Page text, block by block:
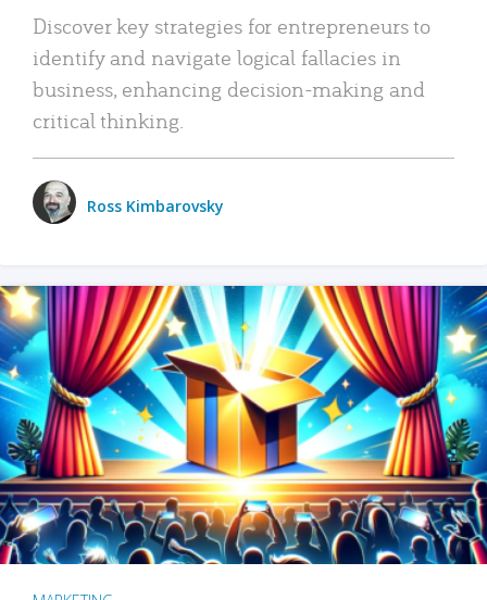
Discover key strategies for entrepreneurs to
identify and navigate logical fallacies in
business, enhancing decision-making and
critical thinking.
Ross Kimbarovsky